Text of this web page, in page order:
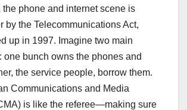
the phone and internet scene is
by the Telecommunications Act,
up in 1997. Imagine two main
one bunch owns the phones and
the service people, borrow them.
Communications and Media
is like the referee—making sure